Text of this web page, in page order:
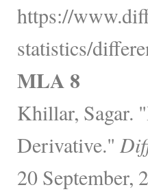
https://
statistics/
MLA 8
Khillar, Sagar.
Derivative."
20 September,